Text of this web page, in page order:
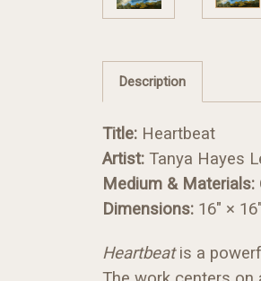
Description
Title: Heartbeat
Artist: Tanya Hayes
Medium & Materials:
Dimensions: 16" × 16"
Heartbeatis a